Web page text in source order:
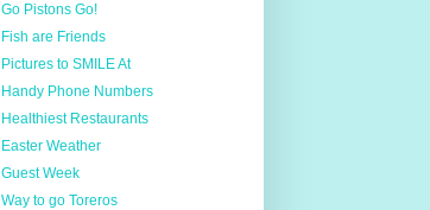
Go Pistons Go!
Fish are Friends
Pictures to SMILE At
Handy Phone Numbers
Healthiest Restaurants
Easter Weather
Guest Week
Way to go Toreros